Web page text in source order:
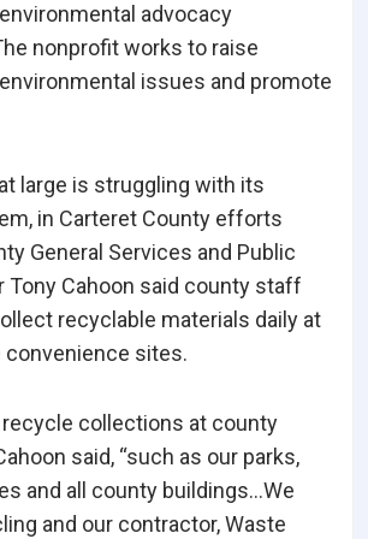
advocacy
nonprofit works to raise
issues and promote
large is struggling with its
in Carteret County efforts
General Services and Public
Tony Cahoon said county staff
recyclable materials daily at
convenience sites.
recycle collections at county
said, “such as our parks,
and all county buildings…We
and our contractor, Waste